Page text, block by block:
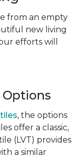
from an empty
new living
efforts will
Options
, the options
offer a classic,
(LVT) provides
a similar